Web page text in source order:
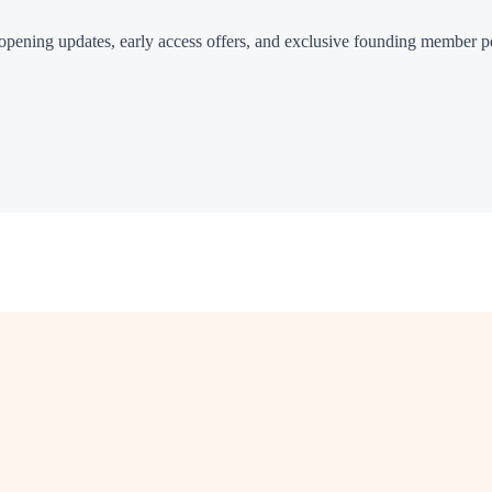
updates, early access offers, and exclusive founding member